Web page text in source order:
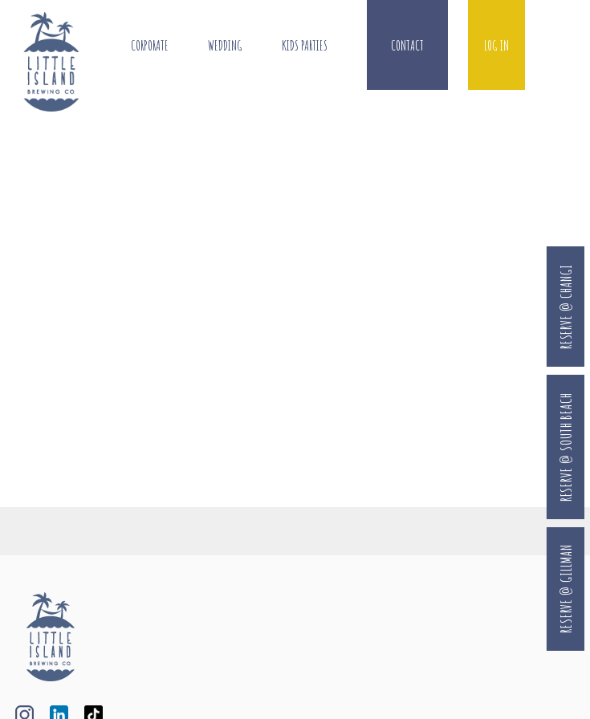
CORPORATE WEDDING KIDS PARTIES CONTACT LOG IN
RESERVE @ GILLMAN
RESERVE @ SOUTH BEACH
RESERVE @ CHANGI